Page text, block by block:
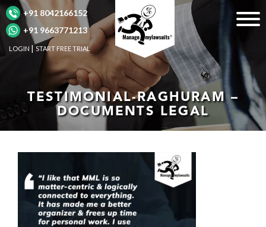
+91 8042166152
+91 9663771213
LOGIN START FREE TRIAL
TESTIMONIAL-RAGHURAM –
DOCUMENTS LEGAL